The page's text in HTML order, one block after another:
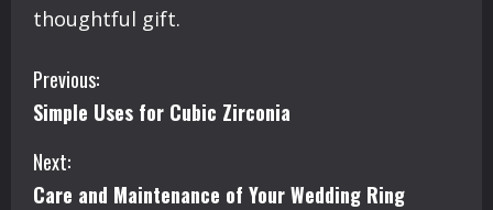
thoughtful gift.
C
o
n
Previous:
Simple Uses for Cubic Zirconia
Next:
Care and Maintenance of Your Wedding Ring